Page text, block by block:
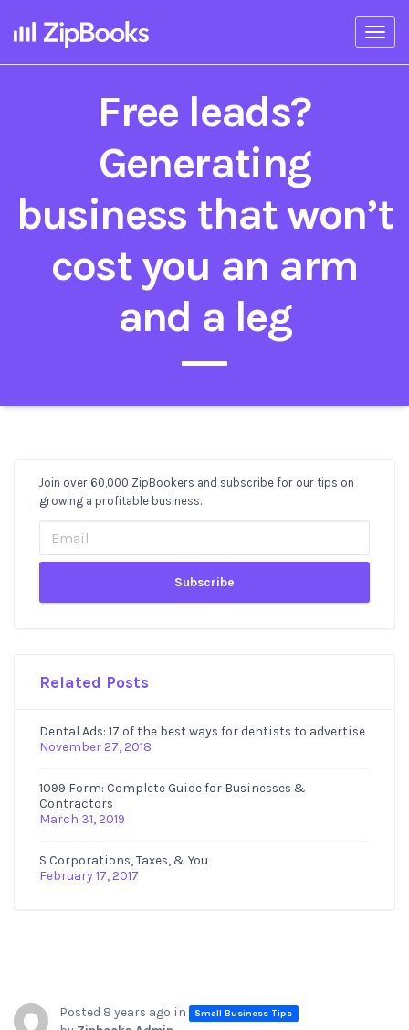
Free leads?
Generating
business that won’t
cost you an arm
and a leg
Post
Sidebar
Join over 60,000 ZipBookers and subscribe for our tips on
growing a profitable business.
Related Posts
Dental Ads: 17 of the best ways for dentists to advertise
November 27, 2018
1099 Form: Complete Guide for Businesses &
Contractors
March 31, 2019
S Corporations, Taxes, & You
February 17, 2017
Posted 8 years ago in Small Business Tips